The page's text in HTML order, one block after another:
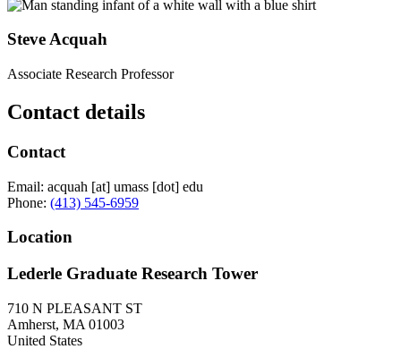
Steve Acquah
Associate Research Professor
Contact details
Contact
Email: acquah [at] umass [dot] edu
Phone: (413) 545-6959
Location
Lederle Graduate Research Tower
710 N PLEASANT ST
Amherst, MA 01003
United States